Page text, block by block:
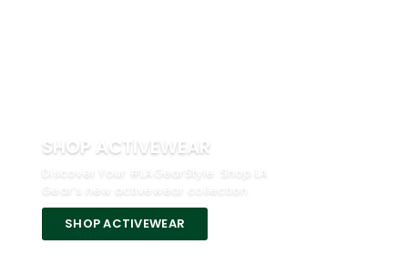
SHOP ACTIVEWEAR
Discover Your #LAGearStyle. Shop LA
SHOP ACTIVEWEAR